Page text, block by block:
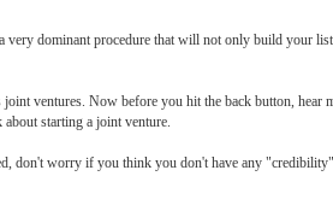
dominant procedure that will not only build your
ventures. Now before you hit the back button,
starting a joint venture.
don't worry if you think you don't have any